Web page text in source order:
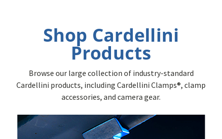
Shop Cardellini
Products
Browse our large collection of industry-standard
Cardellini products, including Cardellini Clamps®, clamp
accessories, and camera gear.